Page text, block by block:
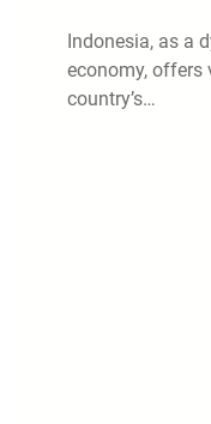
Indonesia, as a
economy, offers
country’s…